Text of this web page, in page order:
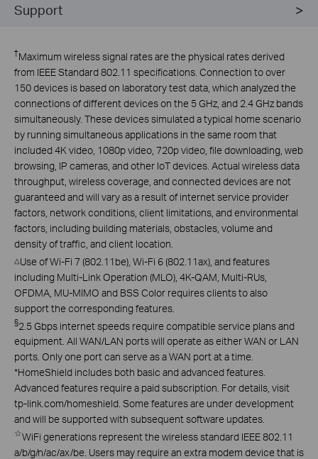
Support
†Maximum wireless signal rates are the physical rates derived
from IEEE Standard 802.11 specifications. Connection to over
150 devices is based on laboratory test data, which analyzed the
connections of different devices on the 5 GHz, and 2.4 GHz bands
simultaneously. These devices simulated a typical home scenario
by running simultaneous applications in the same room that
included 4K video, 1080p video, 720p video, file downloading, web
browsing, IP cameras, and other IoT devices. Actual wireless data
throughput, wireless coverage, and connected devices are not
guaranteed and will vary as a result of internet service provider
factors, network conditions, client limitations, and environmental
factors, including building materials, obstacles, volume and
density of traffic, and client location.
△Use of Wi-Fi 7 (802.11be), Wi-Fi 6 (802.11ax), and features
including Multi-Link Operation (MLO), 4K-QAM, Multi-RUs,
OFDMA, MU-MIMO and BSS Color requires clients to also
support the corresponding features.
§2.5 Gbps internet speeds require compatible service plans and
equipment. All WAN/LAN ports will operate as either WAN or LAN
ports. Only one port can serve as a WAN port at a time.
*HomeShield includes both basic and advanced features.
Advanced features require a paid subscription. For details, visit
tp-link.com/homeshield. Some features are under development
and will be supported with subsequent software updates.
☆WiFi generations represent the wireless standard IEEE 802.11
a/b/g/n/ac/ax/be. Users may require an extra modem device that is